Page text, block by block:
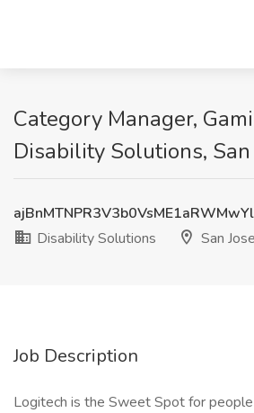
Category Manager,
Disability Solutions, San
Disability Solutions
San
Job Description
Logitech is the Sweet Spot for